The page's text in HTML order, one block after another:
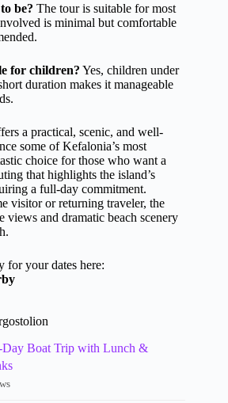
be? The tour is suitable for most
is minimal but comfortable
for children? Yes, children under
duration makes it manageable
a practical, scenic, and well-
some of Kefalonia’s most
choice for those who want a
that highlights the island’s
a full-day commitment.
visitor or returning traveler, the
views and dramatic beach scenery
for your dates here:
Boat Trip with Lunch &